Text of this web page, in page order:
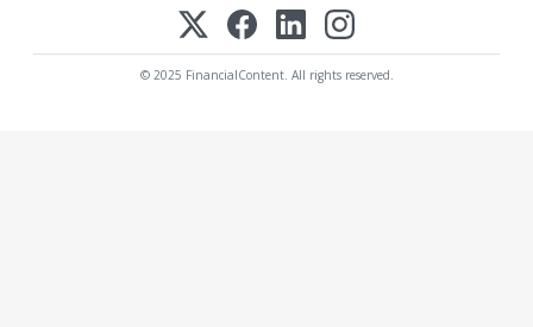
© 2025 FinancialContent. All rights reserved.